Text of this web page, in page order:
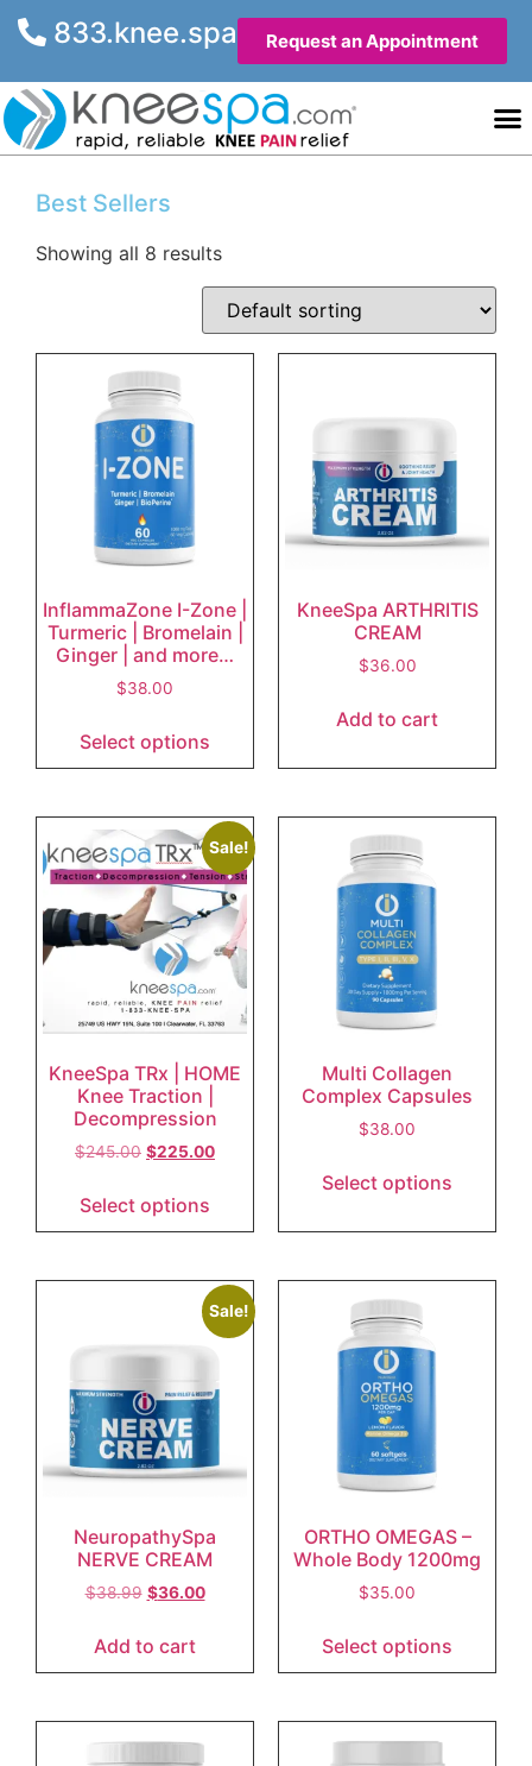
833.knee.spa Request an Appointment
Best Sellers
Showing all 8 results
InflammaZone I-Zone |
Turmeric | Bromelain |
Ginger | and more…
$38.00
Select options
KneeSpa ARTHRITIS
CREAM
$36.00
Add to cart
Sale!
KneeSpa TRx | HOME
Knee Traction |
Decompression
$245.00 $225.00
Select options
Multi Collagen
Complex Capsules
$38.00
Select options
Sale!
NeuropathySpa
NERVE CREAM
$38.99 $36.00
Add to cart
ORTHO OMEGAS –
Whole Body 1200mg
$35.00
Select options